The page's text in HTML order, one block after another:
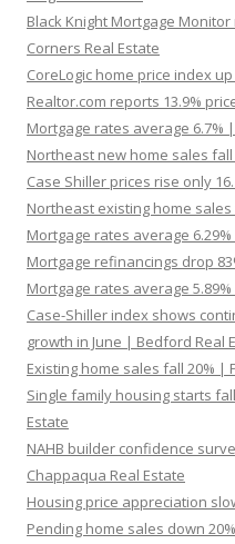
Black Knight Mortgage
Corners Real Estate
CoreLogic home price index
Realtor.com reports 13.9%
Mortgage rates average 6.7%
Northeast new home sales fall
Case Shiller prices rise only
Northeast existing home sales
Mortgage rates average
Mortgage refinancings drop
Mortgage rates average
Case-Shiller index shows
growth in June | Bedford Real
Existing home sales fall 20% |
Single family housing starts
Estate
NAHB builder confidence
Chappaqua Real Estate
Housing price appreciation
Pending home sales down